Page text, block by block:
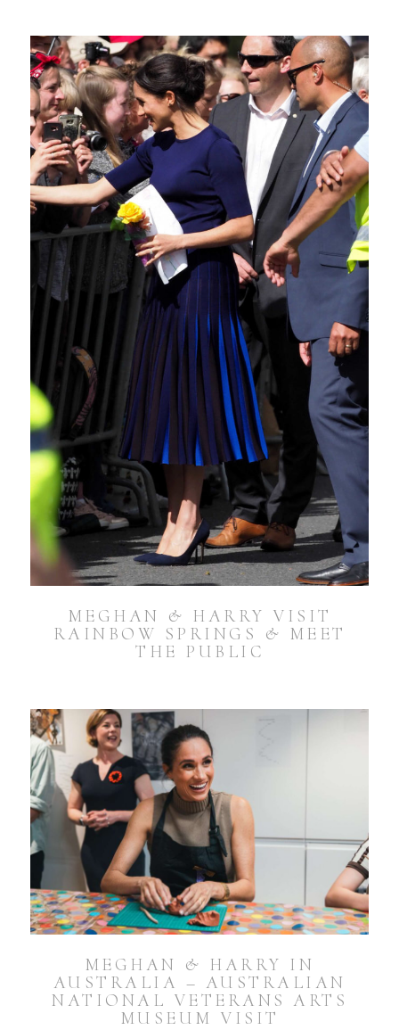
MEGHAN & HARRY VISIT
RAINBOW SPRINGS & MEET
THE PUBLIC
MEGHAN & HARRY IN
AUSTRALIA – AUSTRALIAN
NATIONAL VETERANS ARTS
MUSEUM VISIT